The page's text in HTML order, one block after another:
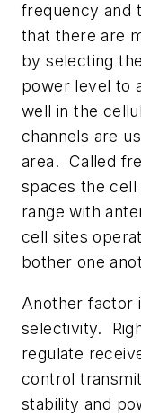
frequency and
that there are
by selecting
power level to
well in the
channels are
area. Called
spaces the
range with
cell sites
bother one
Another factor
selectivity.
regulate
control
stability and